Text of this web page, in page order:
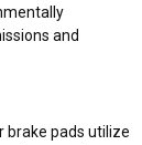
and
brake pads utilize